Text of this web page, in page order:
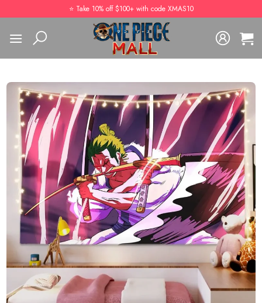
to
content
⭐️ Take 10% off $100+ with code XMAS10